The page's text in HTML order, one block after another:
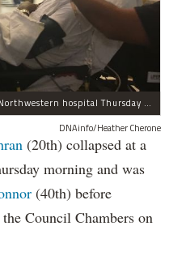
Ald. Willie Cochran (20th) was taken to Northwestern hospital Thursday morning.
DNAinfo/Heather Cherone
(20th) collapsed at a
morning and was
(40th) before
Council Chambers on